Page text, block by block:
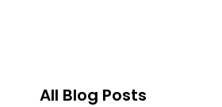
All Blog Posts